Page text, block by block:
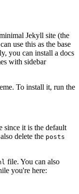
Jekyll site (the
use this as the base
you can install a docs
with sidebar
To install it, run the
since it is the default
delete the posts
file. You can also
you're here: